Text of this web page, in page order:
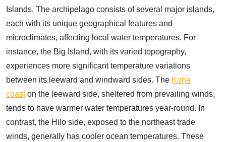
Islands. The archipelago consists of several major islands,
each with its unique geographical features and
microclimates, affecting local water temperatures. For
instance, the Big Island, with its varied topography,
experiences more significant temperature variations
between its leeward and windward sides. The Kona
coaston the leeward side, sheltered from prevailing winds,
tends to have warmer water temperatures year-round. In
contrast, the Hilo side, exposed to the northeast trade
winds, generally has cooler ocean temperatures. These